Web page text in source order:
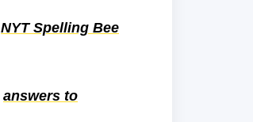
NYT Spelling Bee
answers to